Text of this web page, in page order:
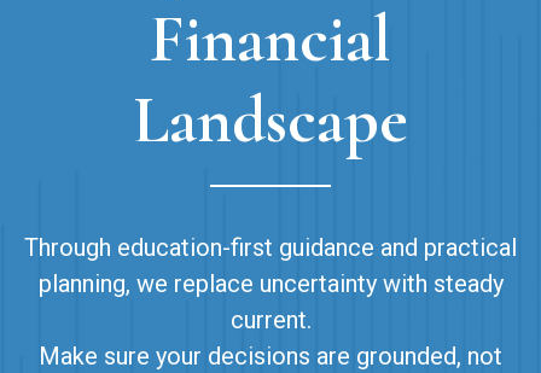
Financial
Landscape
Through education-first guidance and practical
planning, we replace uncertainty with steady
current.
Make sure your decisions are grounded, not